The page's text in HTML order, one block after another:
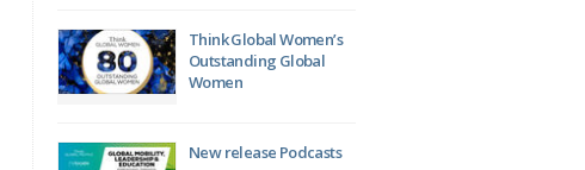
Think Global Women’s
Outstanding Global
Women
New release Podcasts